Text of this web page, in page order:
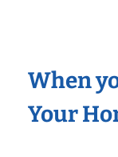
When
Your